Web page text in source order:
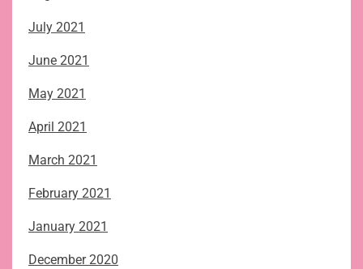
July 2021
June 2021
May 2021
April 2021
March 2021
February 2021
January 2021
December 2020